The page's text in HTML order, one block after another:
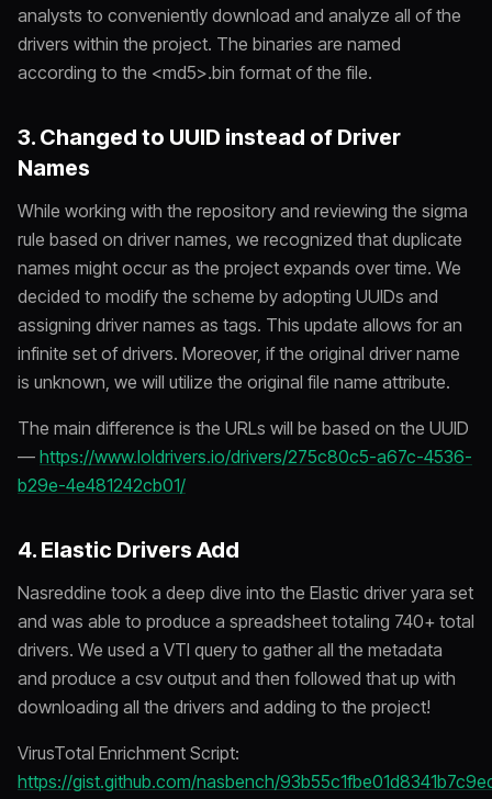
analysts to conveniently download and analyze all of the
drivers within the project. The binaries are named
according to the <md5>.bin format of the file.
3. Changed to UUID instead of Driver
Names
While working with the repository and reviewing the sigma
rule based on driver names, we recognized that duplicate
names might occur as the project expands over time. We
decided to modify the scheme by adopting UUIDs and
assigning driver names as tags. This update allows for an
infinite set of drivers. Moreover, if the original driver name
is unknown, we will utilize the original file name attribute.
The main difference is the URLs will be based on the UUID
— https://www.loldrivers.io/drivers/275c80c5-a67c-4536-
b29e-4e481242cb01/
4. Elastic Drivers Add
Nasreddine took a deep dive into the Elastic driver yara set
and was able to produce a spreadsheet totaling 740+ total
drivers. We used a VTI query to gather all the metadata
and produce a csv output and then followed that up with
downloading all the drivers and adding to the project!
VirusTotal Enrichment Script:
https://gist.github.com/nasbench/